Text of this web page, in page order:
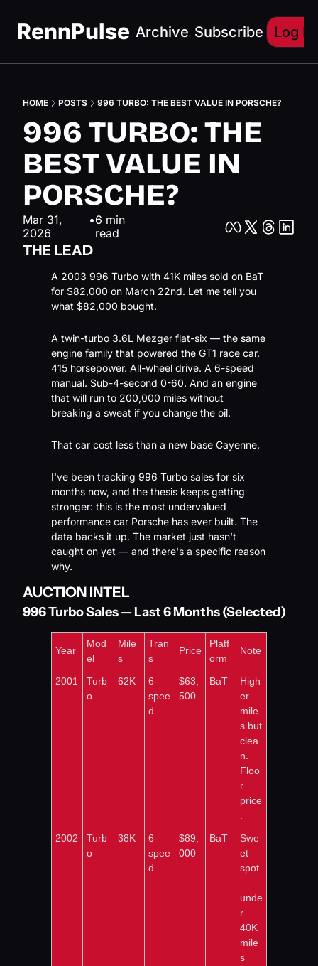
RennPulse Archive Subscribe Log In
HOME POSTS 996 TURBO: THE BEST VALUE IN PORSCHE?
996 TURBO: THE
BEST VALUE IN
PORSCHE?
Mar 31,
2026
•6 min
read
THE LEAD
A 2003 996 Turbo with 41K miles sold on BaT
for $82,000 on March 22nd. Let me tell you
what $82,000 bought.
A twin-turbo 3.6L Mezger flat-six — the same
engine family that powered the GT1 race car.
415 horsepower. All-wheel drive. A 6-speed
manual. Sub-4-second 0-60. And an engine
that will run to 200,000 miles without
breaking a sweat if you change the oil.
That car cost less than a new base Cayenne.
I've been tracking 996 Turbo sales for six
months now, and the thesis keeps getting
stronger: this is the most undervalued
performance car Porsche has ever built. The
data backs it up. The market just hasn't
caught on yet — and there's a specific reason
why.
AUCTION INTEL
996 Turbo Sales — Last 6 Months (Selected)
Year
Mod
el
Mile
s
Tran
s
Price
Platf
orm
Note
2001
Turb
o
62K
6-
spee
d
$63,
500
BaT
High
er
mile
s but
clea
n.
Floo
r
price
2002
Turb
o
38K
6-
spee
d
$89,
000
BaT
Swe
et
spot
—
unde
r
40K
mile
s